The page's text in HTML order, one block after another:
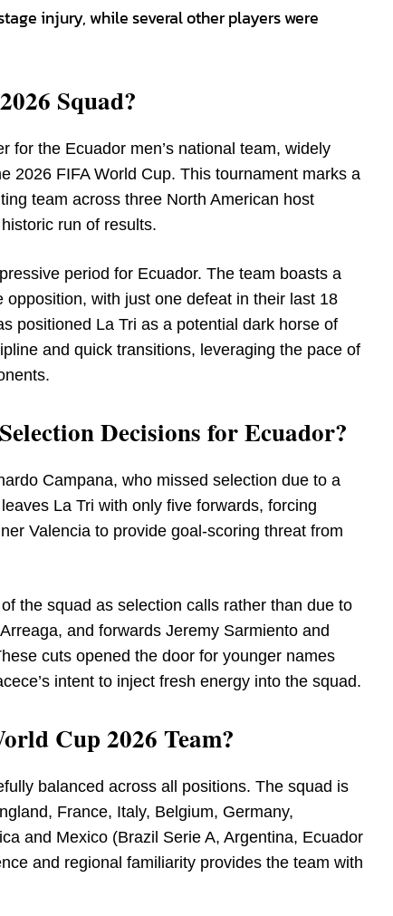
injury, while several other players were
Squad?
for the Ecuador men’s national team, widely
2026 FIFA World Cup. This tournament marks a
team across three North American host
run of results.
period for Ecuador. The team boasts a
with just one defeat in their last 18
positioned La Tri as a potential dark horse of
and quick transitions, leveraging the pace of
Decisions for Ecuador?
Campana, who missed selection due to a
La Tri with only five forwards, forcing
Valencia to provide goal-scoring threat from
the squad as selection calls rather than due to
and forwards Jeremy Sarmiento and
cuts opened the door for younger names
intent to inject fresh energy into the squad.
Cup 2026 Team?
balanced across all positions. The squad is
France, Italy, Belgium, Germany,
and Mexico (Brazil Serie A, Argentina, Ecuador
and regional familiarity provides the team with